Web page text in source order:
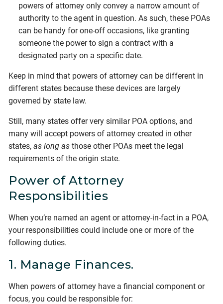
powers of attorney only convey a narrow amount of
authority to the agent in question. As such, these POAs
can be handy for one-off occasions, like granting
someone the power to sign a contract with a
designated party on a specific date.
Keep in mind that powers of attorney can be different in
different states because these devices are largely
governed by state law.
Still, many states offer very similar POA options, and
many will accept powers of attorney created in other
states,as long as those other POAs meet the legal
requirements of the origin state.
Power of Attorney
Responsibilities
When you’re named an agent or attorney-in-fact in a POA,
your responsibilities could include one or more of the
following duties.
1. Manage Finances.
When powers of attorney have a financial component or
focus, you could be responsible for: